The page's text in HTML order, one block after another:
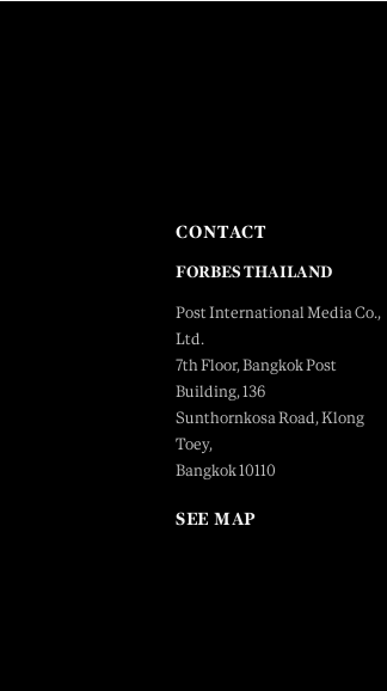
CONTACT
FORBES THAILAND
Post International Media Co.,
Ltd.
7th Floor, Bangkok Post
Building, 136
Sunthornkosa Road, Klong
Toey,
Bangkok 10110
SEE MAP